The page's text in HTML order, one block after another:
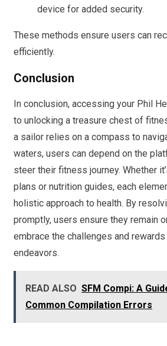
device for added security.
These methods ensure users can
efficiently.
Conclusion
In conclusion, accessing your Phil
to unlocking a treasure chest of
a sailor relies on a compass to
waters, users can depend on the
steer their fitness journey. Whether
plans or nutrition guides, each
holistic approach to health. By
promptly, users ensure they remain
embrace the challenges and
endeavors.
READ ALSO SFM Compi: A
Common Compilation Errors